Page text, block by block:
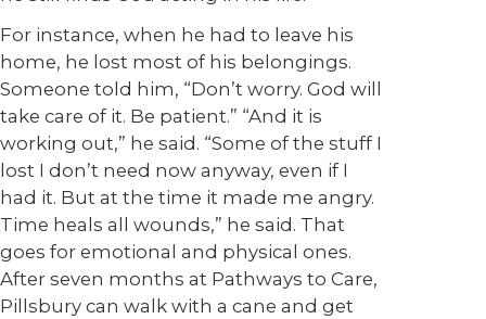
For instance, when he had to leave his
home, he lost most of his belongings.
Someone told him, “Don’t worry. God will
take care of it. Be patient.” “And it is
working out,” he said. “Some of the stuff I
lost I don’t need now anyway, even if I
had it. But at the time it made me angry.
Time heals all wounds,” he said. That
goes for emotional and physical ones.
After seven months at Pathways to Care,
Pillsbury can walk with a cane and get